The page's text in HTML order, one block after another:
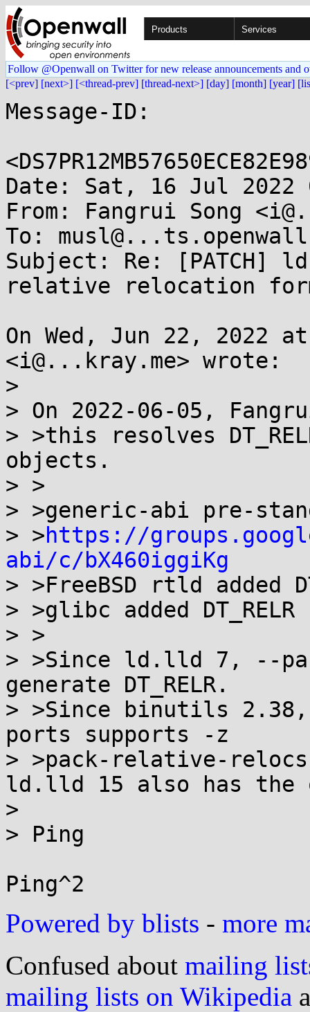
Products Services
Follow @Openwall on Twitter for new release announcements and
[<prev] [next>] [<thread-prev] [thread-next>] [day] [month] [year]
Message-ID:
Date: Sat, 16 Jul 2022
From: Fangrui Song
To:
Subject: Re: [PATCH]
relative relocation
On Wed, Jun 22, 2022
<i@...kray.me> wrote:
>
> On 2022-06-05,
> >this resolves
objects.
> >
> >generic-abi pre-
> >https://
abi/c/bX460iggiKg
> >FreeBSD rtld added
> >glibc added
> >
> >Since ld.lld 7, --
generate DT_RELR.
> >Since binutils 2.38,
ports supports -z
> >pack-relative-relocs
ld.lld 15 also has the
>
> Ping
Powered by blists - more
Confused about mailing
mailing lists on Wikipedia